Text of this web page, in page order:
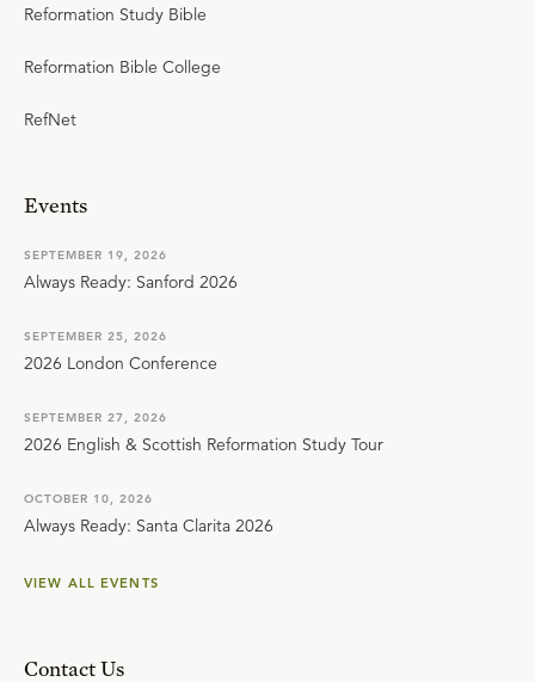
Reformation Study Bible
Reformation Bible College
RefNet
Events
SEPTEMBER 19, 2026
Always Ready: Sanford 2026
SEPTEMBER 25, 2026
2026 London Conference
SEPTEMBER 27, 2026
2026 English & Scottish Reformation Study Tour
OCTOBER 10, 2026
Always Ready: Santa Clarita 2026
VIEW ALL EVENTS
Contact Us